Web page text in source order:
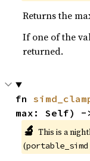
Returns the
If one of the
returned.
fn
max: Self) -
🔬 This is a
(portable_simd